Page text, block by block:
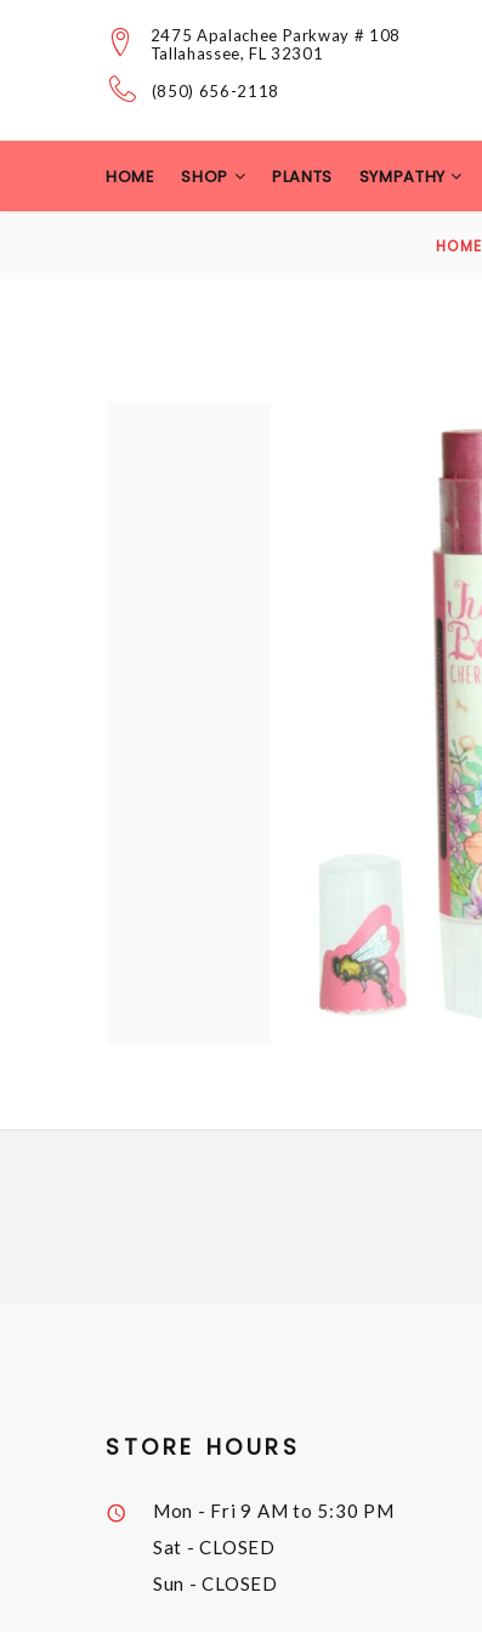
2475 Apalachee Parkway # 108
Tallahassee, FL 32301
(850) 656-2118
HOME SHOP PLANTS SYMPATHY
HOME
STORE HOURS
Mon - Fri9 AM to 5:30 PM
Sat - CLOSED
Sun - CLOSED